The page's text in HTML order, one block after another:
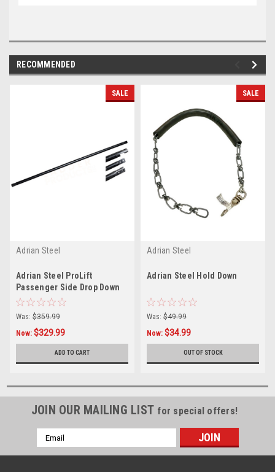
RECOMMENDED
SALE
Adrian Steel
Adrian Steel ProLift
Passenger Side Drop Down
Center Driveline 66572-B
Was: $359.99
Now: $329.99
ADD TO CART
SALE
Adrian Steel
Adrian Steel Hold Down
Was: $49.99
Now: $34.99
OUT OF STOCK
JOIN OUR MAILING LIST for special offers!
Email
Address